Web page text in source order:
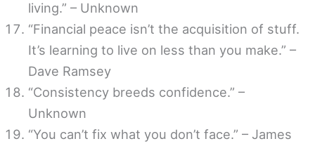
living.” – Unknown
“Financial peace isn’t the acquisition of stuff.
It’s learning to live on less than you make.” –
Dave Ramsey
“Consistency breeds confidence.” –
Unknown
“You can’t fix what you don’t face.” – James